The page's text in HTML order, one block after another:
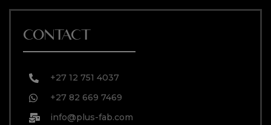
CONTACT
+27 12 751 4037
+27 82 669 7469
info@plus-fab.com